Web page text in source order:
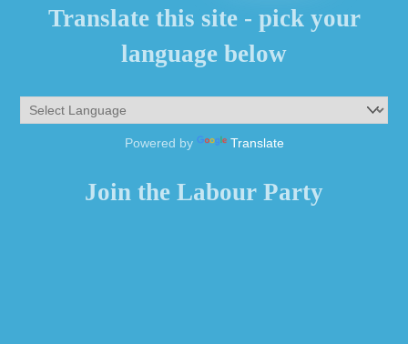
Translate this site - pick your
language below
Powered by Translate
Join the Labour Party